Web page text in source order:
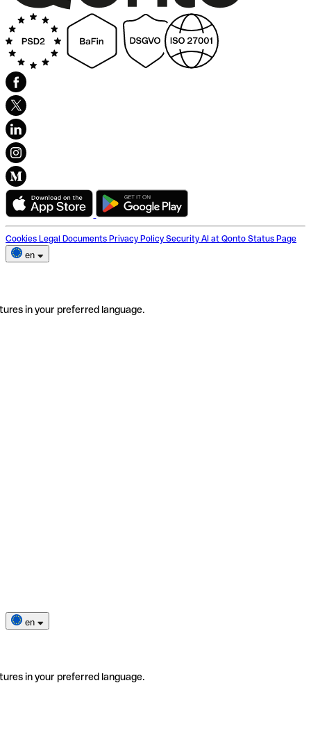
Cookies Legal Documents Privacy Policy Security AI at Qonto Status Page
en
in your preferred language.
en
in your preferred language.